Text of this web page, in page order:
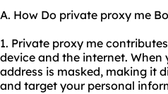
A. How Do private proxy me
1. Private proxy me
device and the internet.
address is masked, making it
and target your personal